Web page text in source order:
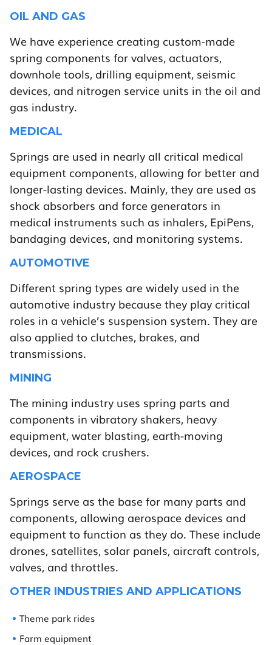
OIL AND GAS
We have experience creating custom-made
spring components for valves, actuators,
downhole tools, drilling equipment, seismic
devices, and nitrogen service units in the oil and
gas industry.
MEDICAL
Springs are used in nearly all critical medical
equipment components, allowing for better and
longer-lasting devices. Mainly, they are used as
shock absorbers and force generators in
medical instruments such as inhalers, EpiPens,
bandaging devices, and monitoring systems.
AUTOMOTIVE
Different spring types are widely used in the
automotive industry because they play critical
roles in a vehicle’s suspension system. They are
also applied to clutches, brakes, and
transmissions.
MINING
The mining industry uses spring parts and
components in vibratory shakers, heavy
equipment, water blasting, earth-moving
devices, and rock crushers.
AEROSPACE
Springs serve as the base for many parts and
components, allowing aerospace devices and
equipment to function as they do. These include
drones, satellites, solar panels, aircraft controls,
valves, and throttles.
OTHER INDUSTRIES AND APPLICATIONS
Theme park rides
Farm equipment